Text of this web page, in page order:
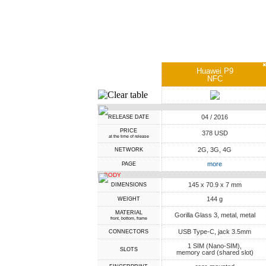
✖
Huawei P9
NFC
RELEASE DATE 04 / 2016
PRICE
at the time of release 378 USD
NETWORK 2G, 3G, 4G
PAGE more
BODY
DIMENSIONS 145 x 70.9 x 7 mm
WEIGHT 144 g
MATERIAL
front, bottom, frame Gorilla Glass 3, metal, metal
CONNECTORS USB Type-C, jack 3.5mm
SLOTS
1 SIM (Nano-SIM),
memory card (shared slot)